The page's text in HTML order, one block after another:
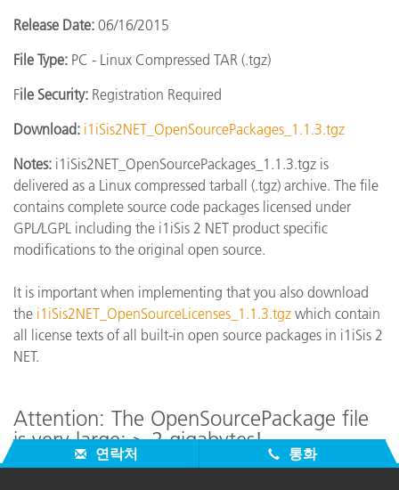
Release Date: 06/16/2015
File Type: PC - Linux Compressed TAR (.tgz)
File Security: Registration Required
Download: i1iSis2NET_OpenSourcePackages_1.1.3.tgz
Notes: i1iSis2NET_OpenSourcePackages_1.1.3.tgz is
delivered as a Linux compressed tarball (.tgz) archive. The file
contains complete source code packages licensed under
GPL/LGPL including the i1iSis 2 NET product specific
modifications to the original open source.
It is important when implementing that you also download
the i1iSis2NET_OpenSourceLicenses_1.1.3.tgz which contain
all license texts of all built-in open source packages in i1iSis 2
NET.
Attention: The OpenSourcePackage file
is very large: > 2 gigabytes!
연락처 통화